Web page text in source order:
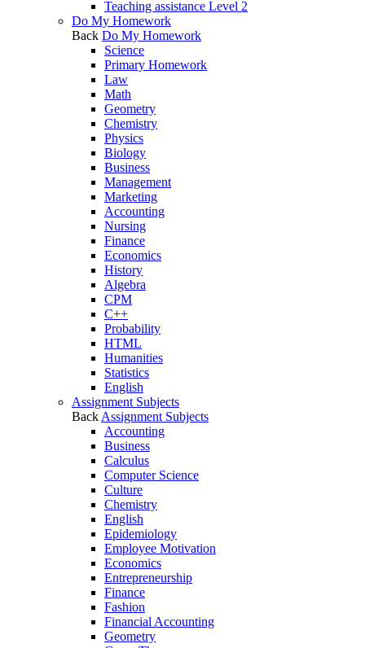
Teaching assistance Level 2
Do My Homework
Back Do My Homework
Science
Primary Homework
Law
Math
Geometry
Chemistry
Physics
Biology
Business
Management
Marketing
Accounting
Nursing
Finance
Economics
History
Algebra
CPM
C++
Probability
HTML
Humanities
Statistics
English
Assignment Subjects
Back Assignment Subjects
Accounting
Business
Calculus
Computer Science
Culture
Chemistry
English
Epidemiology
Employee Motivation
Economics
Entrepreneurship
Finance
Fashion
Financial Accounting
Geometry